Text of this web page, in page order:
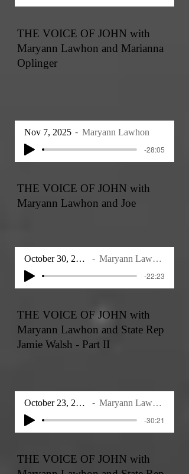
THE VOICE OF JOHN with
Maryann Lawhon and Marianna
Oplinger
Nov 7, 2025
Maryann Lawhon
-28:05
THE VOICE OF JOHN with
Maryann Lawhon and Joe
October 30, 2025
Maryann Lawhon
-22:23
THE VOICE OF JOHN with
Maryann Lawhon and State Rep
Jamie Walsh - Part II
October 23, 2025
Maryann Lawhon
-30:21
THE VOICE OF JOHN with